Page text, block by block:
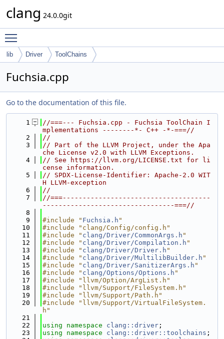
clang 24.0.0git
lib Driver ToolChains
Fuchsia.cpp
Go to the documentation of this file.
    1
//===--- Fuchsia.cpp - Fuchsia ToolChain I
mplementations --------*- C++ -*-===//
    2
//
    3
// Part of the LLVM Project, under the Apa
che License v2.0 with LLVM Exceptions.
    4
// See https://llvm.org/LICENSE.txt for li
cense information.
    5
// SPDX-License-Identifier: Apache-2.0 WIT
H LLVM-exception
    6
//
    7
//===-------------------------------------
---------------------------------===//
    8
    9
#include " Fuchsia.h "
   10
#include "clang/Config/config.h"
   11
#include " clang/Driver/CommonArgs.h "
   12
#include " clang/Driver/Compilation.h "
   13
#include " clang/Driver/Driver.h "
   14
#include " clang/Driver/MultilibBuilder.h "
   15
#include " clang/Driver/SanitizerArgs.h "
   16
#include " clang/Options/Options.h "
   17
#include "llvm/Option/ArgList.h"
   18
#include "llvm/Support/FileSystem.h"
   19
#include "llvm/Support/Path.h"
   20
#include "llvm/Support/VirtualFileSystem.
h"
   21
   22
using namespace clang::driver ;
   23
using namespace clang::driver::toolchains ;